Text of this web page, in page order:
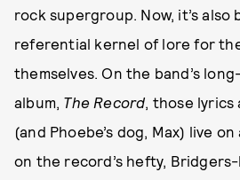
rock supergroup. Now, it’s also
referential kernel of lore for
themselves. On the band’s
album, The Record, those lyrics
(and Phoebe’s dog, Max) live
on the record’s hefty,